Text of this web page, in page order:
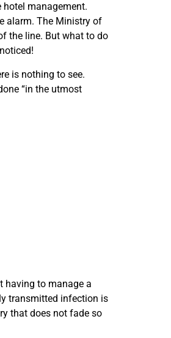
management.
alarm. The Ministry of
the line. But what to do
is nothing to see.
“in the utmost
having to manage a
transmitted infection is
that does not fade so